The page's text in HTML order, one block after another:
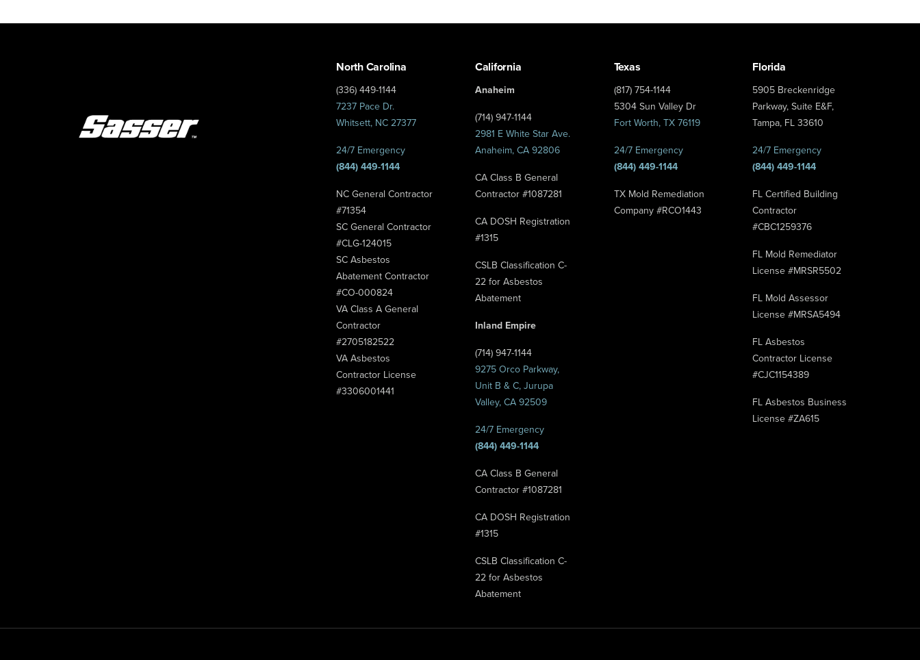
North Carolina
(336) 449-1144
7237 Pace Dr.
Whitsett, NC 27377
24/7 Emergency
(844) 449-1144
NC General Contractor
#71354
SC General Contractor
#CLG-124015
SC Asbestos
Abatement Contractor
#CO-000824
VA Class A General
Contractor
#2705182522
VA Asbestos
Contractor License
#3306001441
California
Anaheim
(714) 947-1144
2981 E White Star Ave.
Anaheim, CA 92806
CA Class B General
Contractor #1087281
CA DOSH Registration
#1315
CSLB Classification C-
22 for Asbestos
Abatement
Inland Empire
(714) 947-1144
9275 Orco Parkway,
Unit B & C, Jurupa
Valley, CA 92509
24/7 Emergency
(844) 449-1144
CA Class B General
Contractor #1087281
CA DOSH Registration
#1315
CSLB Classification C-
22 for Asbestos
Abatement
Texas
(817) 754-1144
5304 Sun Valley Dr
Fort Worth, TX 76119
24/7 Emergency
(844) 449-1144
TX Mold Remediation
Company #RCO1443
Florida
5905 Breckenridge
Parkway, Suite E&F,
Tampa, FL 33610
24/7 Emergency
(844) 449-1144
FL Certified Building
Contractor
#CBC1259376
FL Mold Remediator
License #MRSR5502
FL Mold Assessor
License #MRSA5494
FL Asbestos
Contractor License
#CJC1154389
FL Asbestos Business
License #ZA615